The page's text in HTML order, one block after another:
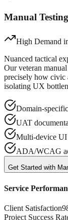
Manual Testing
High Demand
Nuanced tactical
Our veteran
precisely how civic
isolating UX
Domain-
UAT
Multi-device
ADA/WCAG
Get Started with
Service
Client Satisfaction
Project Success